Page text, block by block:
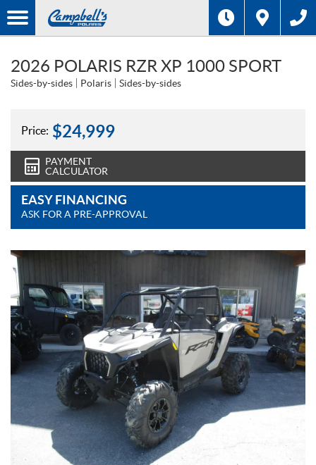
2026 POLARIS RZR XP 1000 SPORT
Sides-by-sides Polaris Sides-by-sides
Price: $24,999
PAYMENT
CALCULATOR
EASY FINANCING
ASK FOR A PRE-APPROVAL